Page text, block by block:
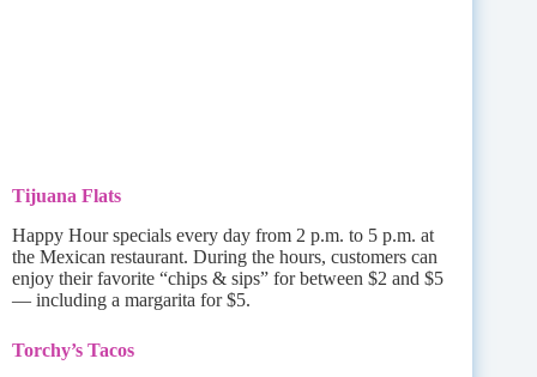
Tijuana Flats
Happy Hour specials every day from 2 p.m. to 5 p.m. at
the Mexican restaurant. During the hours, customers can
enjoy their favorite “chips & sips” for between $2 and $5
— including a margarita for $5.
Torchy’s Tacos